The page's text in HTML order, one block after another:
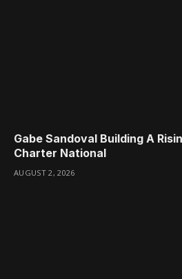
Gabe Sandoval Building A
Charter National
AUGUST 2, 2026